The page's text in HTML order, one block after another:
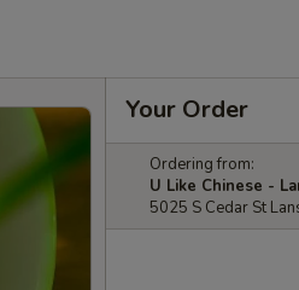
Your Order
Ordering from:
U Like Chinese -
5025 S Cedar St